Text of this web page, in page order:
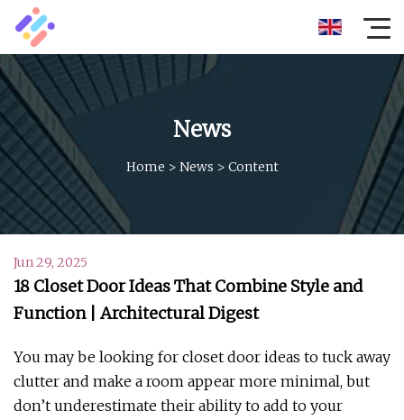
News
Home > News > Content
Jun 29, 2025
18 Closet Door Ideas That Combine Style and
Function | Architectural Digest
You may be looking for closet door ideas to tuck away
clutter and make a room appear more minimal, but
don’t underestimate their ability to add to your